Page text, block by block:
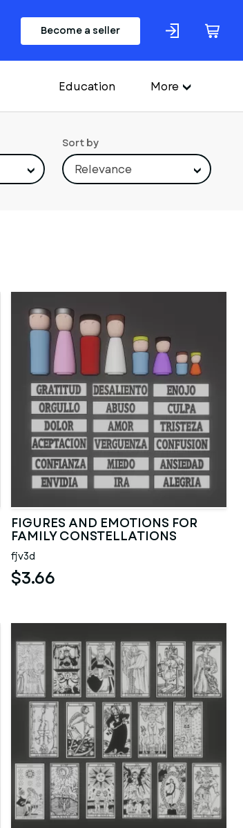
Become a seller
Education More
Sort by
Relevance
FIGURES AND EMOTIONS FOR
FAMILY CONSTELLATIONS
fjv3d
$3.66